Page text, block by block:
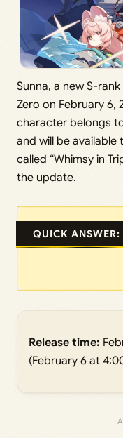
Sunna, a new S-
Zero on February 6,
character belongs
and will be
called “Whimsy in
the update.
QUICK ANSWER:
Release time:
(February 6 at